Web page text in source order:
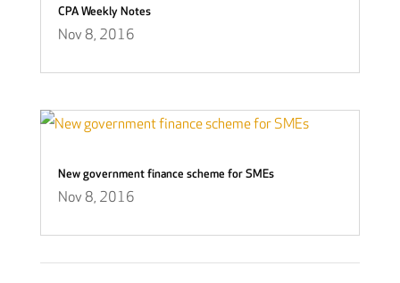
CPA Weekly Notes
Nov 8, 2016
New government finance scheme for SMEs
Nov 8, 2016